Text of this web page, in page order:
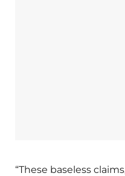
“These baseless